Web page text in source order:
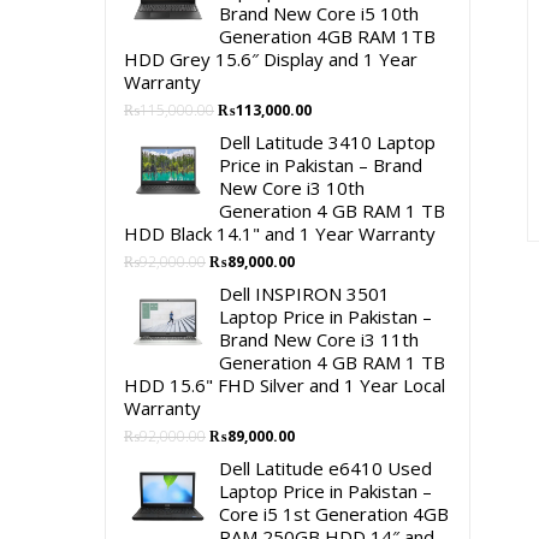
Brand New Core i5 10th
Generation 4GB RAM 1TB
HDD Grey 15.6″ Display and 1 Year
Warranty
₨115,000.00Original
was:
₨115,000.00.
₨113,000.00Current
is:
₨113,000.00.
Dell Latitude 3410 Laptop
Price in Pakistan – Brand
New Core i3 10th
Generation 4 GB RAM 1 TB
HDD Black 14.1" and 1 Year Warranty
₨92,000.00Original
was:
₨92,000.00.
₨89,000.00Current
is:
₨89,000.00.
Dell INSPIRON 3501
Laptop Price in Pakistan –
Brand New Core i3 11th
Generation 4 GB RAM 1 TB
HDD 15.6" FHD Silver and 1 Year Local
Warranty
₨92,000.00Original
was:
₨92,000.00.
₨89,000.00Current
is:
₨89,000.00.
Dell Latitude e6410 Used
Laptop Price in Pakistan –
Core i5 1st Generation 4GB